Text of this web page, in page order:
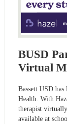
BUSD
Virtual
Bassett USD
Health. With
therapist
available at